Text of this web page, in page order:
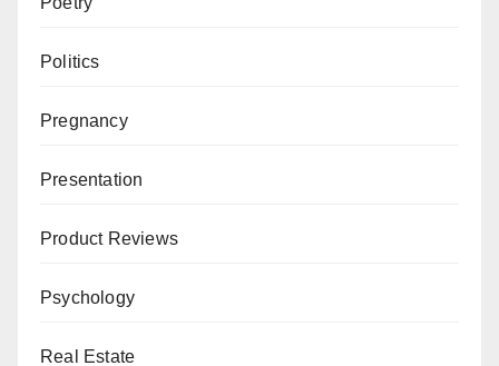
Politics
Pregnancy
Presentation
Product Reviews
Psychology
Real Estate